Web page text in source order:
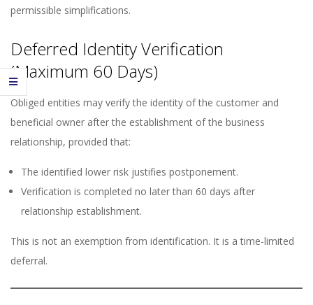
permissible simplifications.
Deferred Identity Verification
(Maximum 60 Days)
Obliged entities may verify the identity of the customer and
beneficial owner after the establishment of the business
relationship, provided that:
The identified lower risk justifies postponement.
Verification is completed no later than 60 days after
relationship establishment.
This is not an exemption from identification. It is a time-limited
deferral.